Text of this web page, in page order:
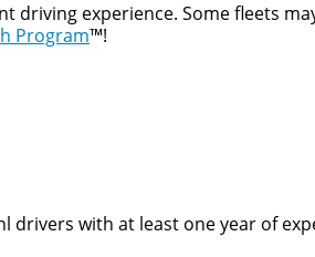
driving experience. Some fleets
Program™!
drivers with at least one year of